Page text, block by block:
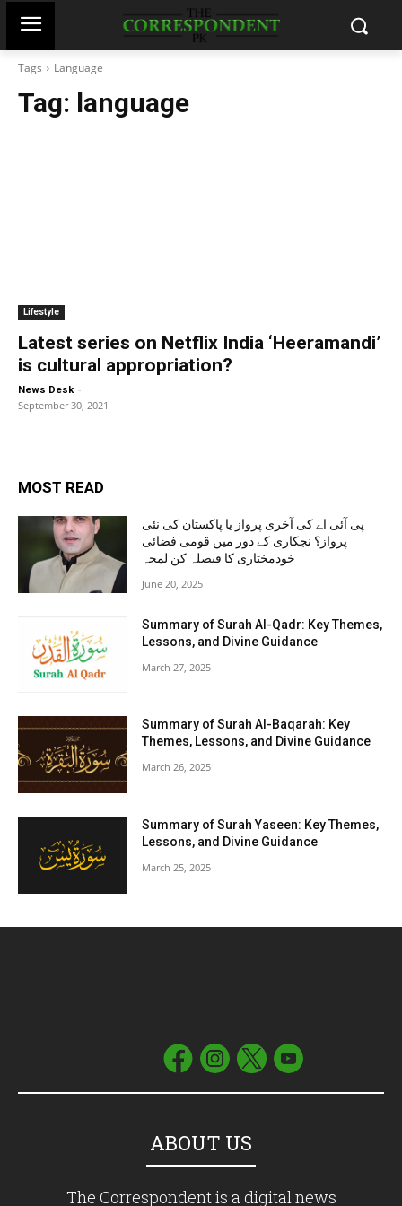
Tags Language
Tag: language
Lifestyle
Latest series on Netflix India ‘Heeramandi’
is cultural appropriation?
News Desk -
September 30, 2021
MOST READ
پی آئی اے کی آخری پرواز یا پاکستان کی نئی
پرواز؟ نجکاری کے دور میں قومی فضائی
خودمختاری کا فیصلہ کن لمحہ
June 20, 2025
Summary of Surah Al-Qadr: Key Themes,
Lessons, and Divine Guidance
March 27, 2025
Summary of Surah Al-Baqarah: Key
Themes, Lessons, and Divine Guidance
March 26, 2025
Summary of Surah Yaseen: Key Themes,
Lessons, and Divine Guidance
March 25, 2025
ABOUT US
The Correspondent is a digital news